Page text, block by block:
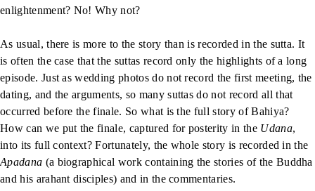
enlightenment? No! Why not?
As usual, there is more to the story than is recorded in the sutta. It
is often the case that the suttas record only the highlights of a long
episode. Just as wedding photos do not record the first meeting, the
dating, and the arguments, so many suttas do not record all that
occurred before the finale. So what is the full story of Bahiya?
How can we put the finale, captured for posterity in the Udana,
into its full context? Fortunately, the whole story is recorded in the
Apadana (a biographical work containing the stories of the Buddha
and his arahant disciples) and in the commentaries.